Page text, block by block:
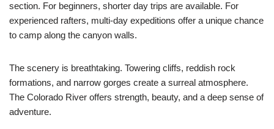
section. For beginners, shorter day trips are available. For
experienced rafters, multi-day expeditions offer a unique chance
to camp along the canyon walls.
The scenery is breathtaking. Towering cliffs, reddish rock
formations, and narrow gorges create a surreal atmosphere.
The Colorado River offers strength, beauty, and a deep sense of
adventure.